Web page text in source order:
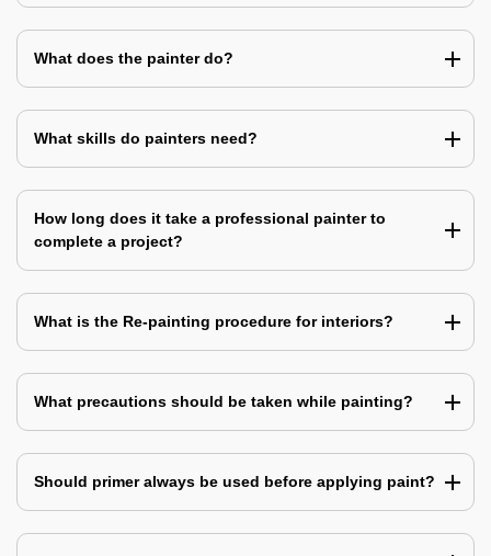
What does the painter do?
What skills do painters need?
How long does it take a professional painter to
complete a project?
What is the Re-painting procedure for interiors?
What precautions should be taken while painting?
Should primer always be used before applying paint?